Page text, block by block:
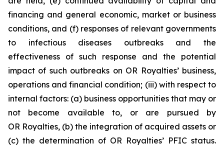
financing and general economic, market or business
conditions, and (f) responses of relevant governments
to infectious diseases outbreaks and the
effectiveness of such response and the potential
impact of such outbreaks on OR Royalties’ business,
operations and financial condition; (iii) with respect to
internal factors: (a) business opportunities that may or
not become available to, or are pursued by
OR Royalties, (b) the integration of acquired assets or
(c) the determination of OR Royalties’ PFIC status.